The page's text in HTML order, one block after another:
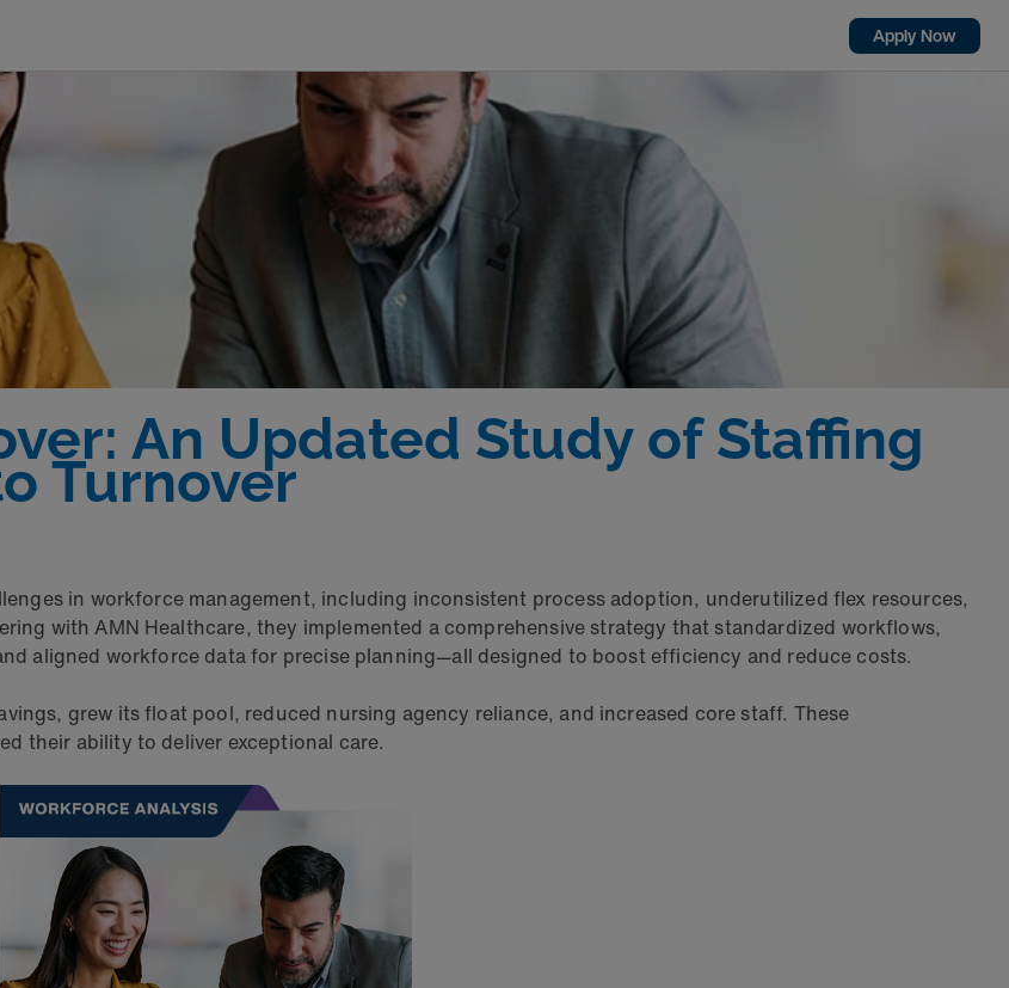
Apply Now
An Updated Study of Staffing
Turnover
in workforce management, including inconsistent process adoption, underutilized flex resources,
with AMN Healthcare, they implemented a comprehensive strategy that standardized workflows,
aligned workforce data for precise planning—all designed to boost efficiency and reduce costs.
grew its float pool, reduced nursing agency reliance, and increased core staff. These
their ability to deliver exceptional care.